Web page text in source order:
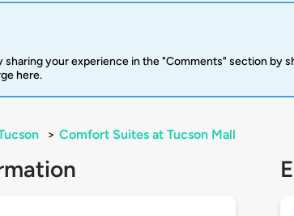
your experience in the "Comments" section by
here.
> Comfort Suites at Tucson Mall